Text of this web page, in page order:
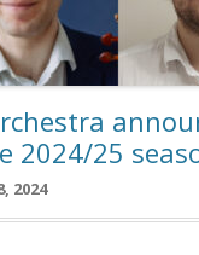
2024/25
2024